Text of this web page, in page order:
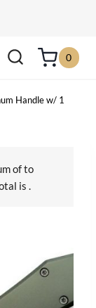
0
Handle w/ 1
ofto
is